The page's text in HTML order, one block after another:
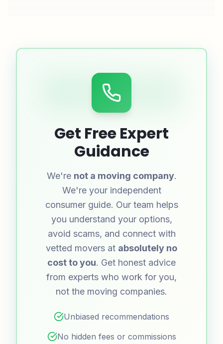
Get Free Expert
Guidance
We're not a moving company.
We're your independent
consumer guide. Our team helps
you understand your options,
avoid scams, and connect with
vetted movers at absolutely no
cost to you. Get honest advice
from experts who work for you,
not the moving companies.
Unbiased recommendations
No hidden fees or commissions